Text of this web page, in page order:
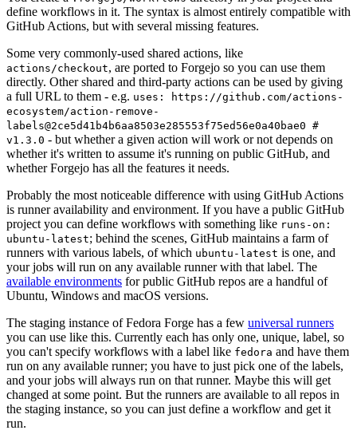
define workflows in it. The syntax is almost entirely compatible with
GitHub Actions, but with several missing features.
Some very commonly-used shared actions, like
actions/checkout, are ported to Forgejo so you can use them
directly. Other shared and third-party actions can be used by giving
a full URL to them - e.g. uses: https://github.com/actions-
ecosystem/action-remove-
labels@2ce5d41b4b6aa8503e285553f75ed56e0a40bae0 #
v1.3.0 - but whether a given action will work or not depends on
whether it's written to assume it's running on public GitHub, and
whether Forgejo has all the features it needs.
Probably the most noticeable difference with using GitHub Actions
is runner availability and environment. If you have a public GitHub
project you can define workflows with something like runs-on:
ubuntu-latest; behind the scenes, GitHub maintains a farm of
runners with various labels, of which ubuntu-latest is one, and
your jobs will run on any available runner with that label. The
available environments for public GitHub repos are a handful of
Ubuntu, Windows and macOS versions.
The staging instance of Fedora Forge has a few universal runners
you can use like this. Currently each has only one, unique, label, so
you can't specify workflows with a label like fedora and have them
run on any available runner; you have to just pick one of the labels,
and your jobs will always run on that runner. Maybe this will get
changed at some point. But the runners are available to all repos in
the staging instance, so you can just define a workflow and get it
run.